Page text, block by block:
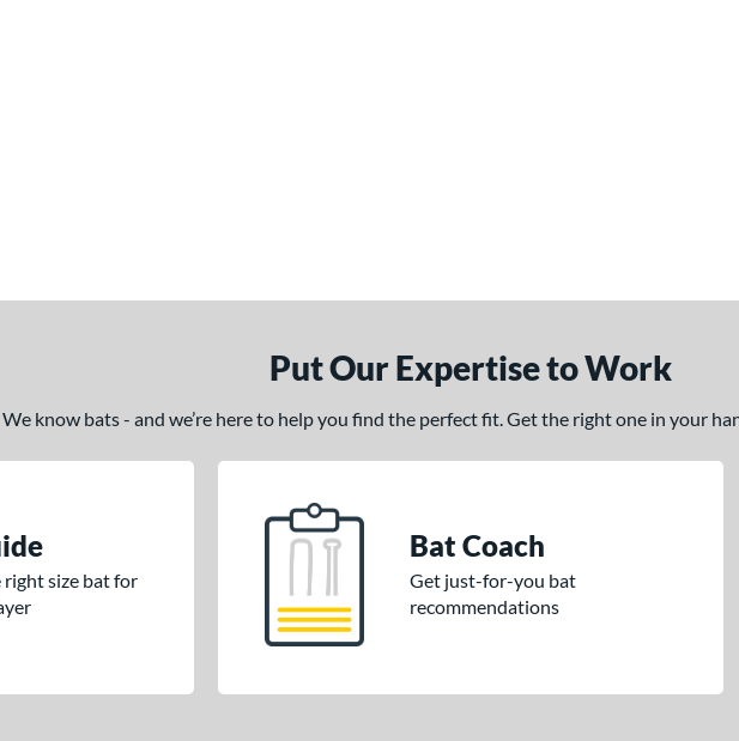
Put Our Expertise to Work
We know bats - and we’re here to help you find the perfect fit. Get the right one in your
size bat for
Bat Coach
Get just-for-you bat
recommendations